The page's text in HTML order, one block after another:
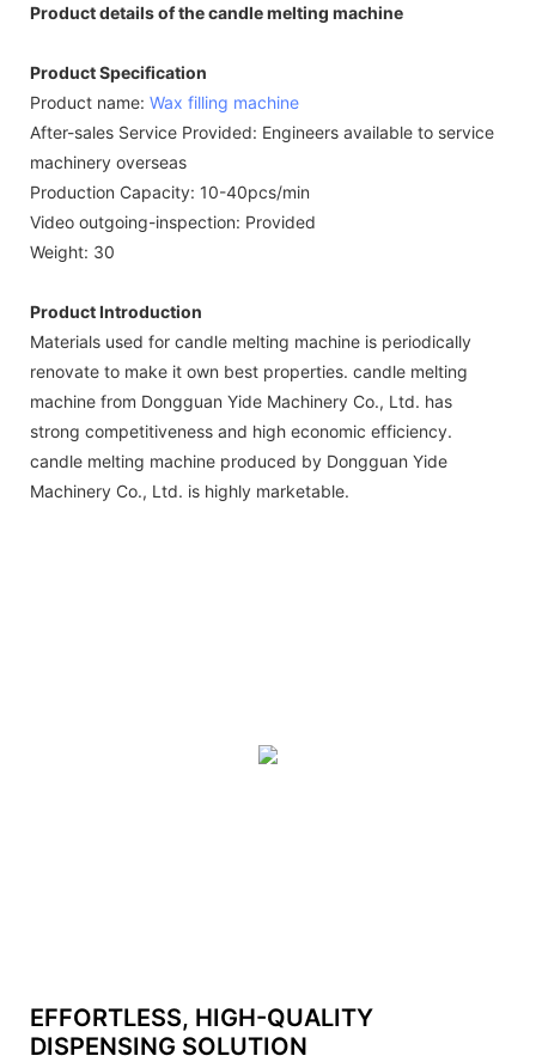
Product details of the candle melting machine
Product Specification
Product name: Wax filling machine
After-sales Service Provided: Engineers available to service
machinery overseas
Production Capacity: 10-40pcs/min
Video outgoing-inspection: Provided
Weight: 30
Product Introduction
Materials used for candle melting machine is periodically
renovate to make it own best properties. candle melting
machine from Dongguan Yide Machinery Co., Ltd. has
strong competitiveness and high economic efficiency.
candle melting machine produced by Dongguan Yide
Machinery Co., Ltd. is highly marketable.
EFFORTLESS, HIGH-QUALITY
DISPENSING SOLUTION